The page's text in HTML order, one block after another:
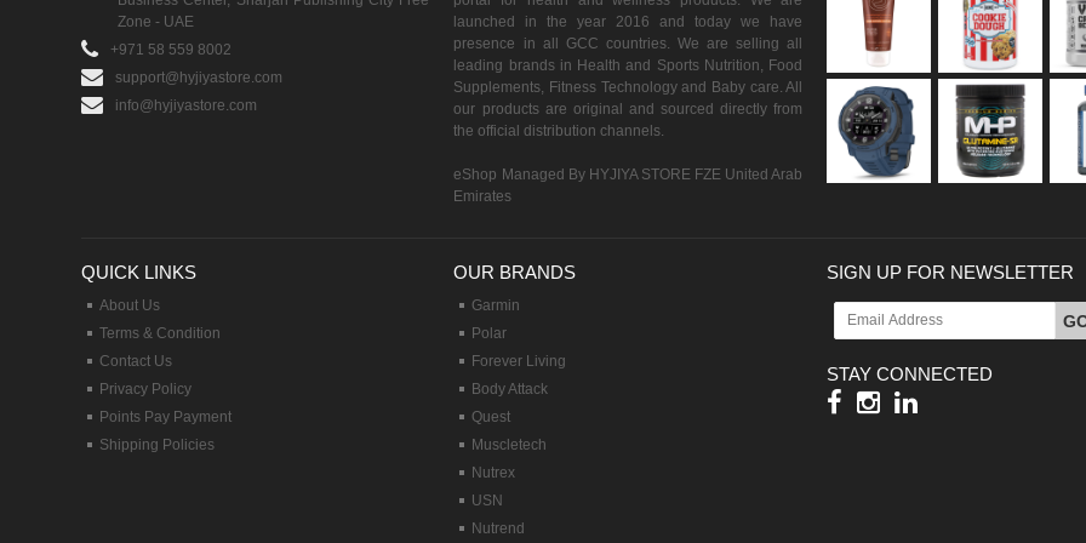
Zone - UAE
+971 58 559 8002
support@hyjiyastore.com
info@hyjiyastore.com
launched in the year 2016 and today we have
presence in all GCC countries. We are selling all
leading brands in Health and Sports Nutrition, Food
Supplements, Fitness Technology and Baby care. All
our products are original and sourced directly from
the official distribution channels.
eShop Managed By HYJIYA STORE FZE United Arab
Emirates
QUICK LINKS
About Us
Terms & Condition
Contact Us
Privacy Policy
Points Pay Payment
Shipping Policies
OUR BRANDS
Garmin
Polar
Forever Living
Body Attack
Quest
Muscletech
Nutrex
USN
Nutrend
SIGN UP FOR NEWSLETTER
STAY CONNECTED